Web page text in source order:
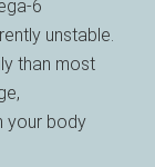
6
unstable.
than most
your body